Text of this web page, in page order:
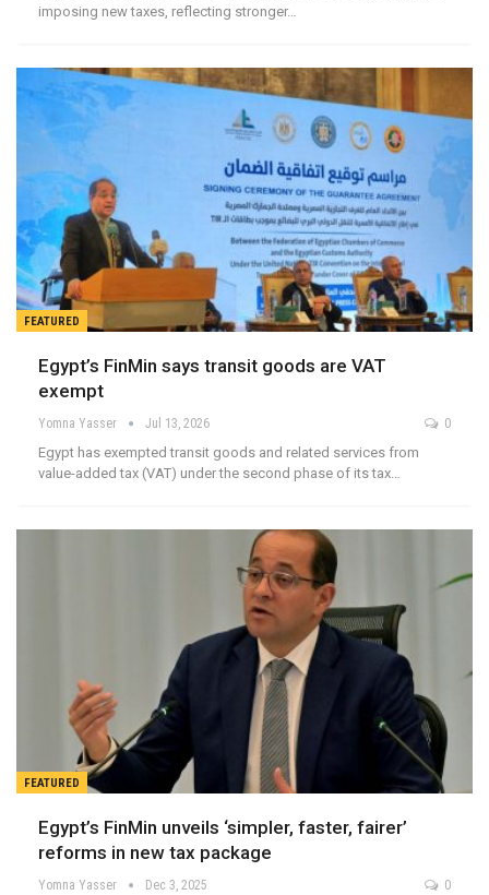
imposing new taxes, reflecting stronger…
FEATURED
Egypt’s FinMin says transit goods are VAT
exempt
Yomna Yasser Jul 13, 2026 0
Egypt has exempted transit goods and related services from
value-added tax (VAT) under the second phase of its tax…
FEATURED
Egypt’s FinMin unveils ‘simpler, faster, fairer’
reforms in new tax package
Yomna Yasser Dec 3, 2025 0